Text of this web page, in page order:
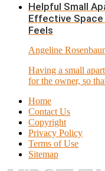
Helpful Small
Effective Space
Feels
Angeline
Having a small
for the owner, so
Home
Contact Us
Copyright
Privacy Policy
Terms of Use
Sitemap